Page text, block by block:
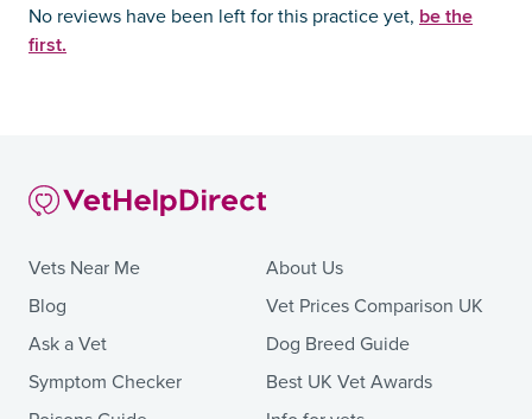
No reviews have been left for this practice yet, be the
first.
Vets Near Me
Blog
Ask a Vet
Symptom Checker
About Us
Vet Prices Comparison UK
Dog Breed Guide
Best UK Vet Awards